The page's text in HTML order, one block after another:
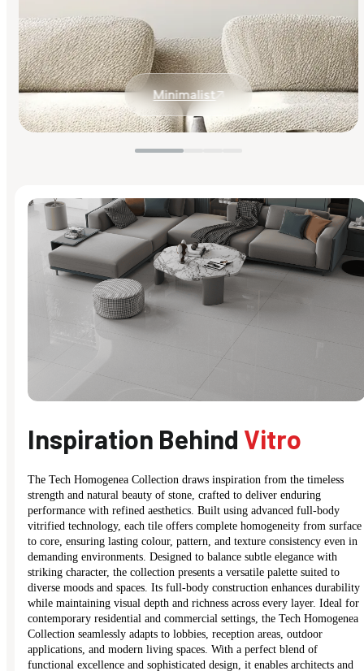
Minimalist
Inspiration Behind Vitro
The Tech Homogenea Collection draws inspiration from the timeless
strength and natural beauty of stone, crafted to deliver enduring
performance with refined aesthetics. Built using advanced full-body
vitrified technology, each tile offers complete homogeneity from surface
to core, ensuring lasting colour, pattern, and texture consistency even in
demanding environments. Designed to balance subtle elegance with
striking character, the collection presents a versatile palette suited to
diverse moods and spaces. Its full-body construction enhances durability
while maintaining visual depth and richness across every layer. Ideal for
contemporary residential and commercial settings, the Tech Homogenea
Collection seamlessly adapts to lobbies, reception areas, outdoor
applications, and modern living spaces. With a perfect blend of
functional excellence and sophisticated design, it enables architects and